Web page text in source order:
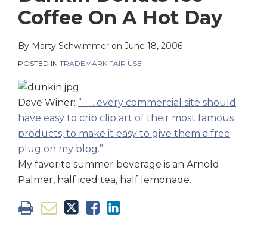
Coffee On A Hot Day
By Marty Schwimmer on June 18, 2006
POSTED IN TRADEMARK FAIR USE
Dave Winer: ” . . . every commercial site should
have easy to crib clip art of their most famous
products, to make it easy to give them a free
plug on my blog.”
My favorite summer beverage is an Arnold
Palmer, half iced tea, half lemonade.
LinkedIn